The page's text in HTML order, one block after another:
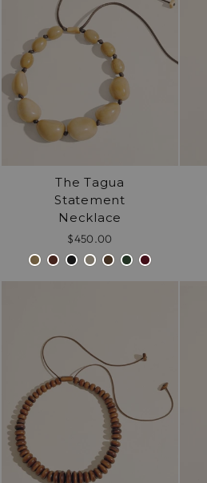
The Tagua
Statement
Necklace
$450.00